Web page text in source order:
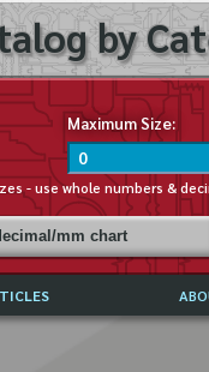
by
Maximum Size:
- use whole numbers &
mm chart